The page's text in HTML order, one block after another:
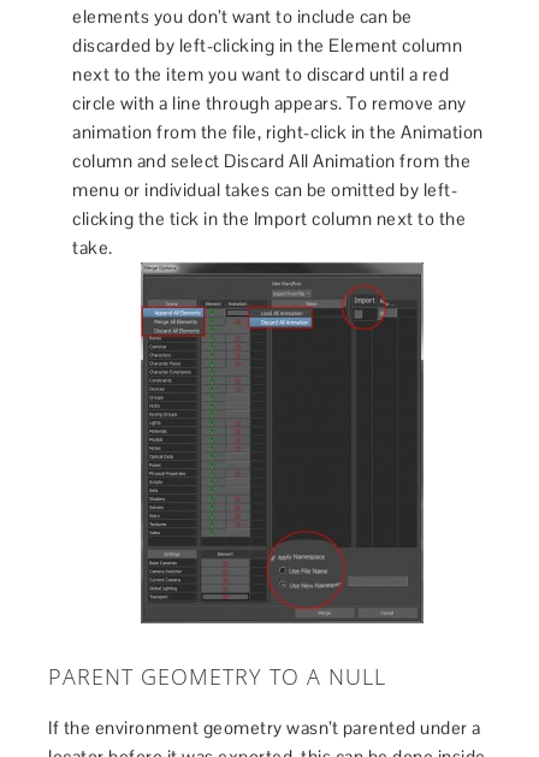
elements you don’t want to include can be
discarded by left-clicking in the Element column
next to the item you want to discard until a red
circle with a line through appears. To remove any
animation from the file, right-click in the Animation
column and select Discard All Animation from the
menu or individual takes can be omitted by left-
clicking the tick in the Import column next to the
take.
PARENT GEOMETRY TO A NULL
If the environment geometry wasn’t parented under a